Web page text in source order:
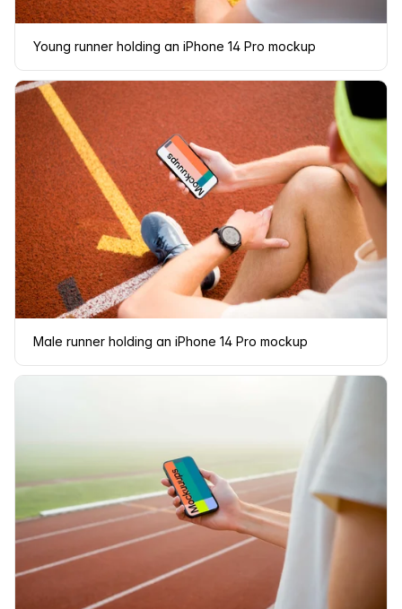
Young runner holding an iPhone 14 Pro mockup
Male runner holding an iPhone 14 Pro mockup